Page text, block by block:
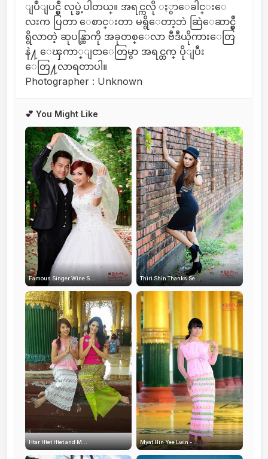
ျပဳျပင္မွဳ လုပ္ခဲ့ပါတယ္။ အရင္ကလို ႏွာေခါင္းေ
လးက ပြတာ ေစာင္းတာ မရွိေတာ့ဘဲ ဆြဲေဆာင္မွဳ
ရွိလာတဲ့ ဆုပန္ထြာကို အခုတစ္ေလာ ဗီဒီယိုကားေတြ
နဲ႔ ေၾကာ္ျငာေတြမွာ အရင္ထက္ ပိုျပီး
ေတြ႔လာရတာပါ။
Photographer : Unknown
💕 You Might Like
Famous Singer Wine S... Thiri Shin Thanks Se...
Htar Htet Htet and M... Myat Hin Yee Lwin - ...